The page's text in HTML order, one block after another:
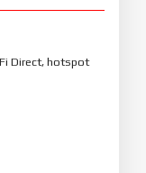
Direct, hotspot